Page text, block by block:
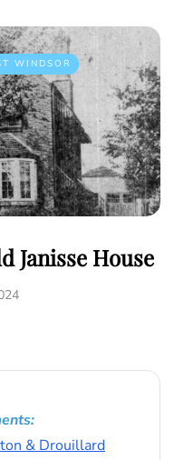
WINDSOR
Janisse House
& Drouillard